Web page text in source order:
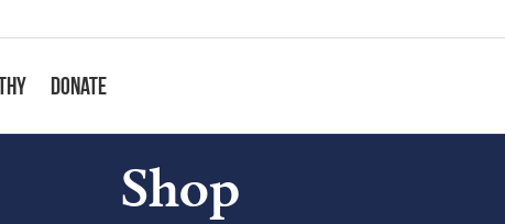
Donate
Shop